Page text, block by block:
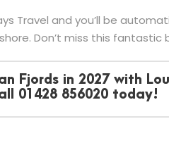
Travel and you’ll be
Don’t miss this fantastic
Fjords in 2027 with
01428 856020 today!